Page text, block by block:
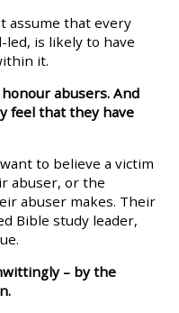
assume that every
is likely to have
it.
abusers. And
feel that they have
to believe a victim
abuser, or the
abuser makes. Their
Bible study leader,
– by the